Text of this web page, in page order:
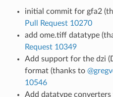
initial commit for gfa2
Pull Request 10270
add ome.tiff datatype
Request 10349
Add support for the dzi
format (thanks to
10546
Add datatype